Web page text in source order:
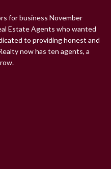
for business November
Estate Agents who wanted
to providing honest and
now has ten agents, a